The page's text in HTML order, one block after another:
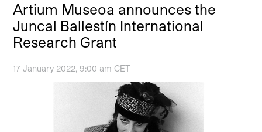
Artium Museoa announces the
Juncal Ballestín International
Research Grant
17 January 2022, 9:00 am CET